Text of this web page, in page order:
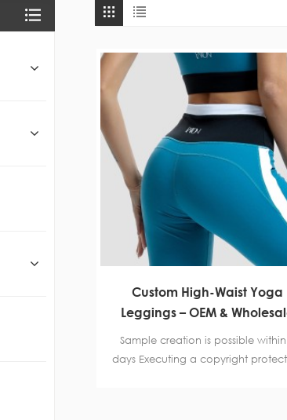
Custom High-Waist Yoga
Leggings – OEM &
Activewear Manufacturer
Sample creation is possible
days Executing a copyright